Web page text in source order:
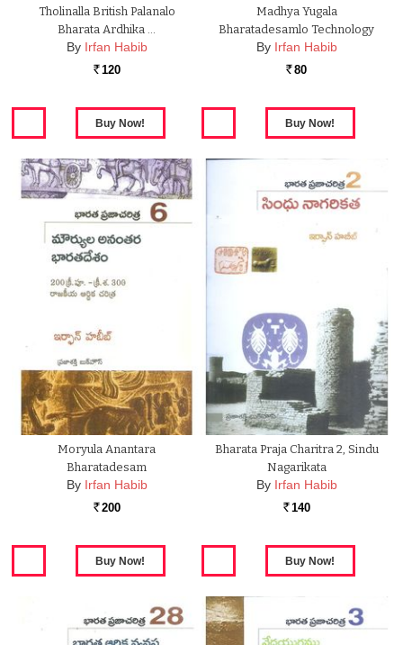
Tholinalla British Palanalo
Bharata Ardhika …
By Irfan Habib
Rs. 120
Madhya Yugala
Bharatadesamlo Technology
By Irfan Habib
Rs. 80
Moryula Anantara
Bharatadesam
By Irfan Habib
Rs. 200
Bharata Praja Charitra 2, Sindu
Nagarikata
By Irfan Habib
Rs. 140